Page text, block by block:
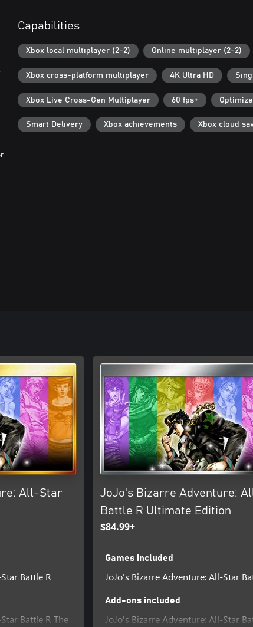
Capabilities
Xbox local multiplayer (2-2) Online multiplayer (2-2)
Xbox cross-platform multiplayer 4K Ultra HD
Xbox Live Cross-Gen Multiplayer 60 fps+
Smart Delivery Xbox achievements Xbox cloud
All-Star
Battle R
Battle R The
JoJo's Bizarre Adventure:
Battle R Ultimate Edition
$84.99+
Games included
JoJo's Bizarre Adventure: All-Star
Add-ons included
JoJo's Bizarre Adventure: All-Star